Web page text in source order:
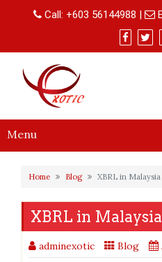
Call: +603 56144988 |
Menu
Home Blog XBRL in Malaysia
XBRL in Malaysia
adminexotic Blog